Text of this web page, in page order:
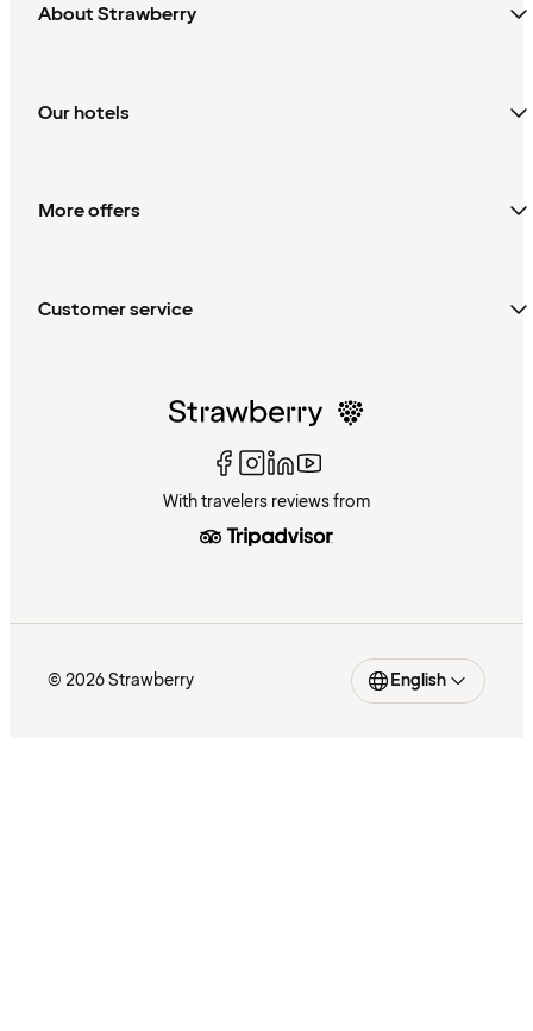
About Strawberry
Our hotels
More offers
Customer service
With travelers reviews from
© 2026 Strawberry English